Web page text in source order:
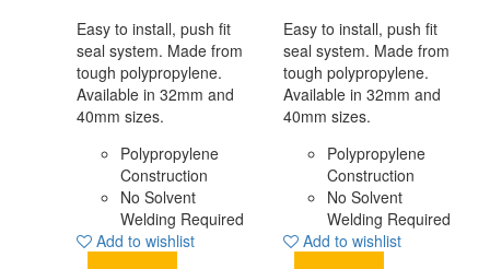
Easy to install, push fit
seal system. Made from
tough polypropylene.
Available in 32mm and
40mm sizes.
Polypropylene
Construction
No Solvent
Welding Required
Add to wishlist
Easy to install, push fit
seal system. Made from
tough polypropylene.
Available in 32mm and
40mm sizes.
Polypropylene
Construction
No Solvent
Welding Required
Add to wishlist